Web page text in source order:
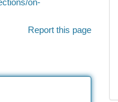
on-
Report this page